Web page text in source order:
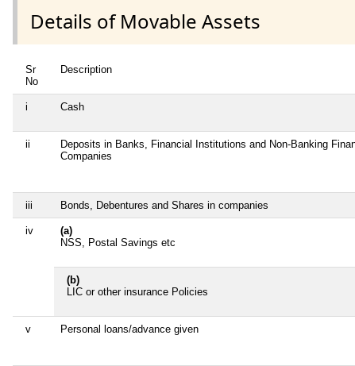
Details of Movable Assets
Sr
No
Description
i Cash
ii
Deposits in Banks, Financial Institutions and Non-Banking
Companies
iii Bonds, Debentures and Shares in companies
iv
(a)
NSS, Postal Savings etc
(b)
LIC or other insurance Policies
v Personal loans/advance given